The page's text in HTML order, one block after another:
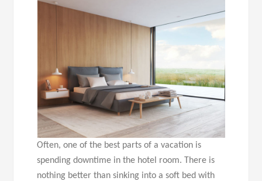
Often, one of the best parts of a vacation is
spending downtime in the hotel room. There is
nothing better than sinking into a soft bed with